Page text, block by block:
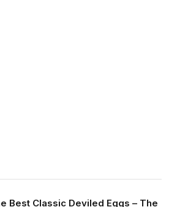
Best Classic Deviled Eggs – The